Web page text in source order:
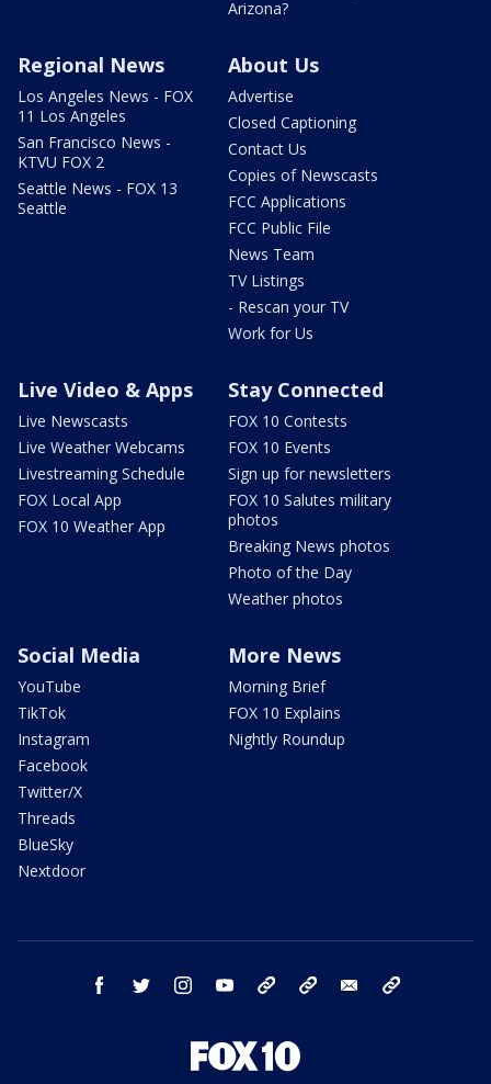
Arizona?
Regional News
Los Angeles News - FOX
11 Los Angeles
San Francisco News -
KTVU FOX 2
Seattle News - FOX 13
Seattle
About Us
Advertise
Closed Captioning
Contact Us
Copies of Newscasts
FCC Applications
FCC Public File
News Team
TV Listings
- Rescan your TV
Work for Us
Live Video & Apps
Live Newscasts
Live Weather Webcams
Livestreaming Schedule
FOX Local App
FOX 10 Weather App
Stay Connected
FOX 10 Contests
FOX 10 Events
Sign up for newsletters
FOX 10 Salutes military
photos
Breaking News photos
Photo of the Day
Weather photos
Social Media
YouTube
TikTok
Instagram
Facebook
Twitter/X
Threads
BlueSky
Nextdoor
More News
Morning Brief
FOX 10 Explains
Nightly Roundup
facebook twitter instagram youtube bluesky email